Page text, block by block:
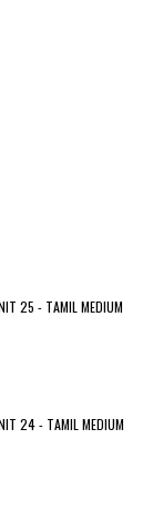
25 - TAMIL MEDIUM
24 - TAMIL MEDIUM